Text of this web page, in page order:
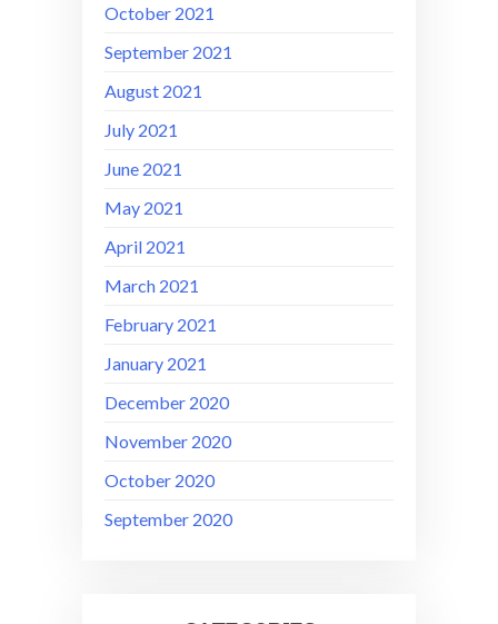
October 2021
September 2021
August 2021
July 2021
June 2021
May 2021
April 2021
March 2021
February 2021
January 2021
December 2020
November 2020
October 2020
September 2020